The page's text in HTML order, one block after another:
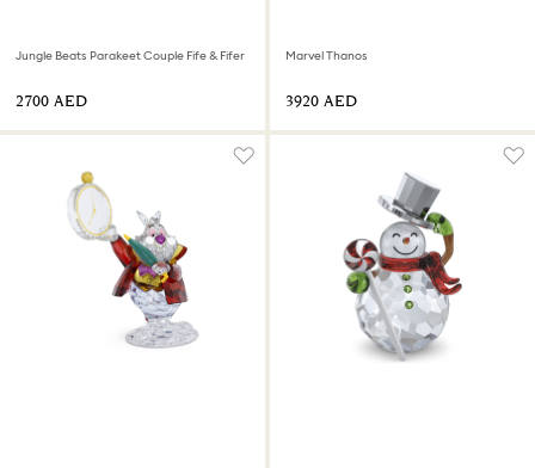
Jungle Beats Parakeet Couple Fife & Fifer
⁦2700⁩ AED
Marvel Thanos
⁦3920⁩ AED